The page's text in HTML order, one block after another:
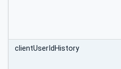
clientUserIdHistory